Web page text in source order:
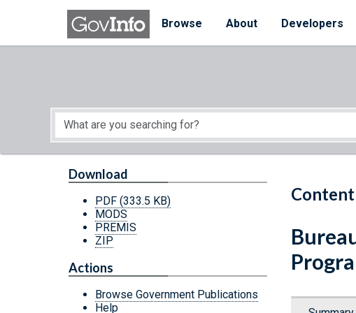
Skip to main content
Browse
About Developers
Start of main content
Download
PDF (333.5 KB)
MODS
PREMIS
ZIP
Actions
Browse Government Publications
Help